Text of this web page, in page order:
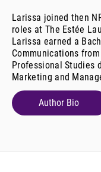
Larissa joined then
roles at The Estée
Larissa earned a
Communications
Professional Studies
Marketing and
Author Bio